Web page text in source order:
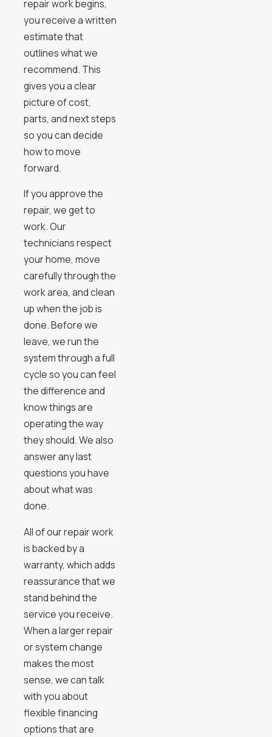
repair work begins,
you receive a written
estimate that
outlines what we
recommend. This
gives you a clear
picture of cost,
parts, and next steps
so you can decide
how to move
forward.
If you approve the
repair, we get to
work. Our
technicians respect
your home, move
carefully through the
work area, and clean
up when the job is
done. Before we
leave, we run the
system through a full
cycle so you can feel
the difference and
know things are
operating the way
they should. We also
answer any last
questions you have
about what was
done.
All of our repair work
is backed by a
warranty, which adds
reassurance that we
stand behind the
service you receive.
When a larger repair
or system change
makes the most
sense, we can talk
with you about
flexible financing
options that are